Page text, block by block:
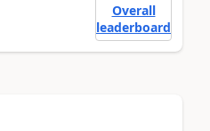
Overall
leaderboard